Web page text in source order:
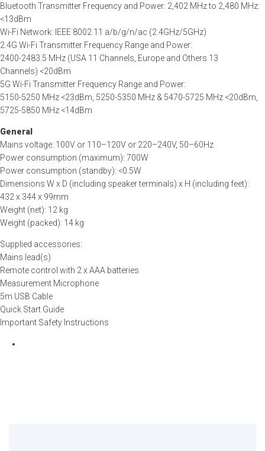
Bluetooth Transmitter Frequency and Power: 2,402 MHz to 2,480 MHz:
<13dBm
Wi-Fi Network: IEEE 8002.11 a/b/g/n/ac (2.4GHz/5GHz)
2.4G Wi-Fi Transmitter Frequency Range and Power:
2400-2483.5 MHz (USA 11 Channels, Europe and Others 13
Channels) <20dBm
5G Wi-Fi Transmitter Frequency Range and Power:
5150-5250 MHz <23dBm, 5250-5350 MHz & 5470-5725 MHz <20dBm,
5725-5850 MHz <14dBm
General
Mains voltage: 100V or 110–120V or 220–240V, 50–60Hz
Power consumption (maximum): 700W
Power consumption (standby): <0.5W
Dimensions W x D (including speaker terminals) x H (including feet):
432 x 344 x 99mm
Weight (net): 12 kg
Weight (packed): 14 kg
Supplied accessories:
Mains lead(s)
Remote control with 2 x AAA batteries
Measurement Microphone
5m USB Cable
Quick Start Guide
Important Safety Instructions